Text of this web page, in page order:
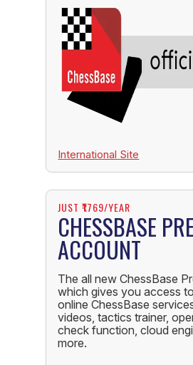
International Site
JUST ₹1769/YEAR
CHESSBASE
ACCOUNT
The all new ChessBase
which gives you access
online ChessBase
videos, tactics trainer,
check function, cloud
more.